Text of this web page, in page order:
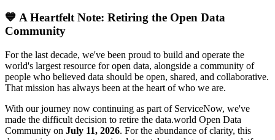
💙 A Heartfelt Note: Retiring the Open Data
Community
For the last decade, we've been proud to build and operate the
world's largest resource for open data, alongside a community of
people who believed data should be open, shared, and collaborative.
That mission has always been at the heart of who we are.
With our journey now continuing as part of ServiceNow, we've
made the difficult decision to retire the data.world Open Data
Community on July 11, 2026. For the abundance of clarity, this